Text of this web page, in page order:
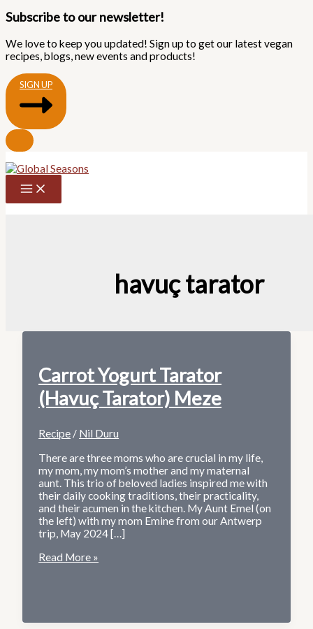
Subscribe to our newsletter!
We love to keep you updated! Sign up to get our latest vegan
recipes, blogs, new events and products!
SIGN UP
to
content
havuç tarator
Carrot Yogurt Tarator
(Havuç Tarator) Meze
Recipe / Nil Duru
There are three moms who are crucial in my life,
my mom, my mom’s mother and my maternal
aunt. This trio of beloved ladies inspired me with
their daily cooking traditions, their practicality,
and their acumen in the kitchen. My Aunt Emel (on
the left) with my mom Emine from our Antwerp
trip, May 2024 […]
Carrot
Read More »